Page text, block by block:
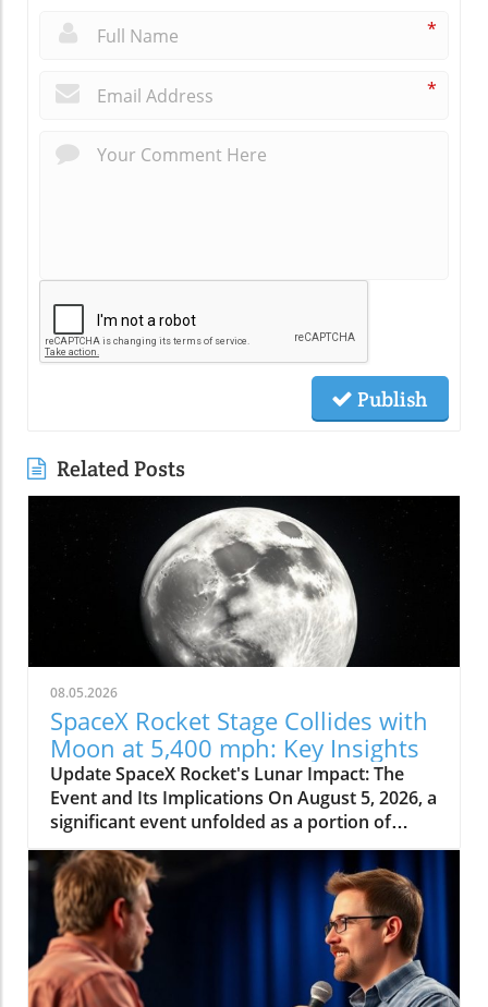
*
*
Publish
Related Posts
08.05.2026
SpaceX Rocket Stage Collides with
Moon at 5,400 mph: Key Insights
Update SpaceX Rocket's Lunar Impact: The
Event and Its Implications On August 5, 2026, a
significant event unfolded as a portion of
SpaceX's Falcon 9 rocket collided with the
moon at an astonishing speed of 5,400 mph.
This incident, confirmed by NASA officials,
highlights not only the dynamic nature of
space exploration but also the potential
consequences of human-made objects
impacting celestial bodies. The crash was